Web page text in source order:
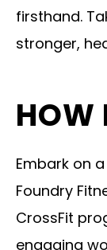
firsthand.
stronger,
HOW
Embark on
Foundry
CrossFit
engaging